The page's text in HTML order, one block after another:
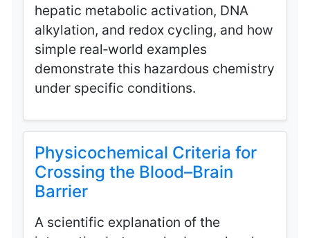
hepatic metabolic activation, DNA
alkylation, and redox cycling, and how
simple real‑world examples
demonstrate this hazardous chemistry
under specific conditions.
Physicochemical Criteria for
Crossing the Blood–Brain
Barrier
A scientific explanation of the